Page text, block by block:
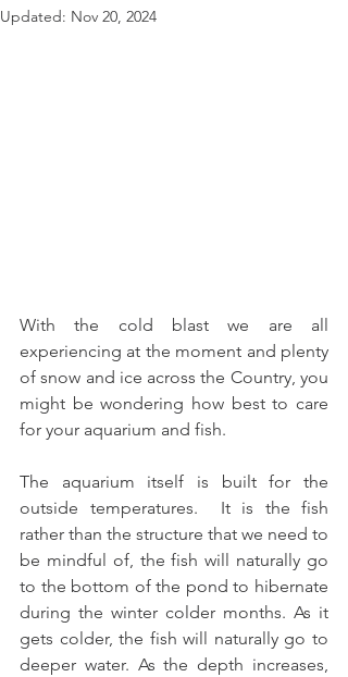
Updated: Nov 20, 2024
With the cold blast we are all
experiencing at the moment and plenty
of snow and ice across the Country, you
might be wondering how best to care
for your aquarium and fish.
The aquarium itself is built for the
outside temperatures.  It is the fish
rather than the structure that we need to
be mindful of, the fish will naturally go
to the bottom of the pond to hibernate
during the winter colder months. As it
gets colder, the fish will naturally go to
deeper water. As the depth increases,